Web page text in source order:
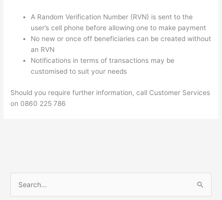
A Random Verification Number (RVN) is sent to the
user’s cell phone before allowing one to make payment
No new or once off beneficiaries can be created without
an RVN
Notifications in terms of transactions may be
customised to suit your needs
Should you require further information, call Customer Services
on 0860 225 786